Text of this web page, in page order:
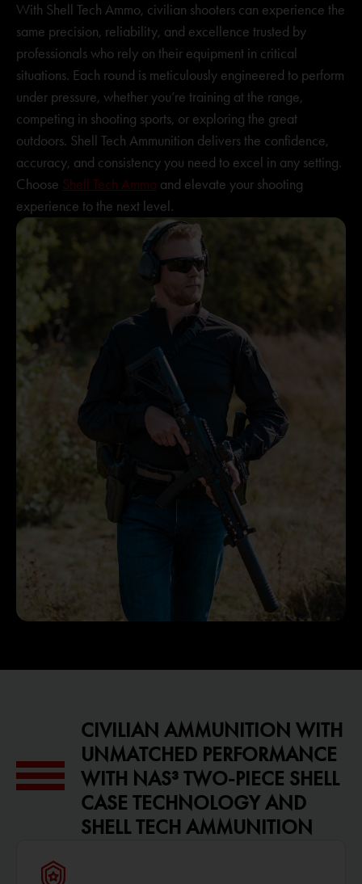
With Shell Tech Ammo, civilian shooters can experience the
same precision, reliability, and excellence trusted by
professionals who rely on their equipment in critical
situations. Each round is meticulously engineered to perform
under pressure, whether you’re training at the range,
competing in shooting sports, or exploring the great
outdoors. Shell Tech Ammunition delivers the confidence,
accuracy, and consistency you need to excel in any setting.
Choose Shell Tech Ammo and elevate your shooting
experience to the next level.
CIVILIAN AMMUNITION WITH
UNMATCHED PERFORMANCE
WITH NAS³ TWO-PIECE SHELL
CASE TECHNOLOGY AND
SHELL TECH AMMUNITION